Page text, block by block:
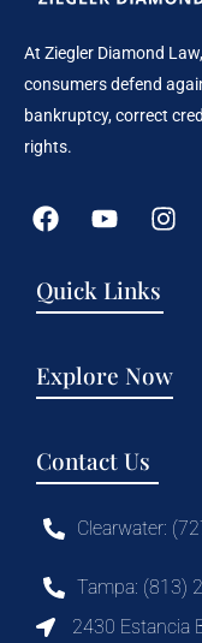
At Ziegler Diamond
consumers defend
bankruptcy, correct
rights.
Quick Links
Explore Now
Contact Us
Clearwater:
Tampa: (813)
2430 Estancia